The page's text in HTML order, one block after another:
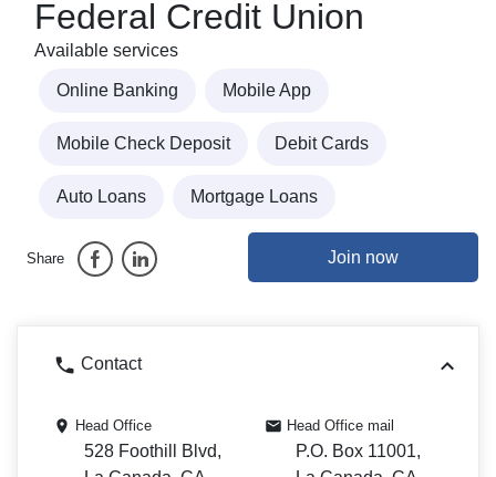
Federal Credit Union
Available services
Online Banking Mobile App
Mobile Check Deposit Debit Cards
Auto Loans Mortgage Loans
Share Join now
Contact
Head Office
528 Foothill Blvd,
Head Office mail
P.O. Box 11001,